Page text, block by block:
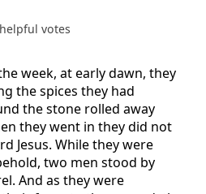
helpful votes
week, at early dawn, they
the spices they had
the stone rolled away
they went in they did not
Jesus. While they were
two men stood by
And as they were